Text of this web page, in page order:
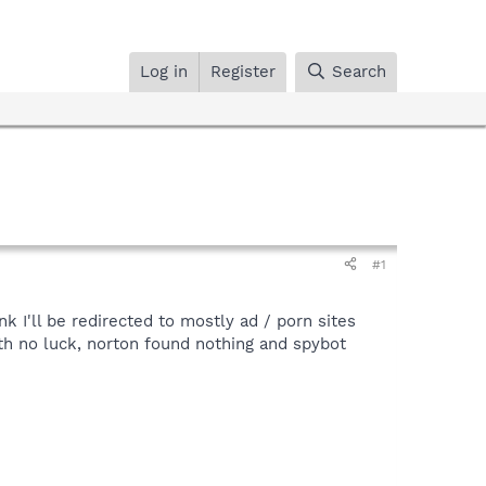
Log in Register Search
#1
I'll be redirected to mostly ad / porn sites
no luck, norton found nothing and spybot